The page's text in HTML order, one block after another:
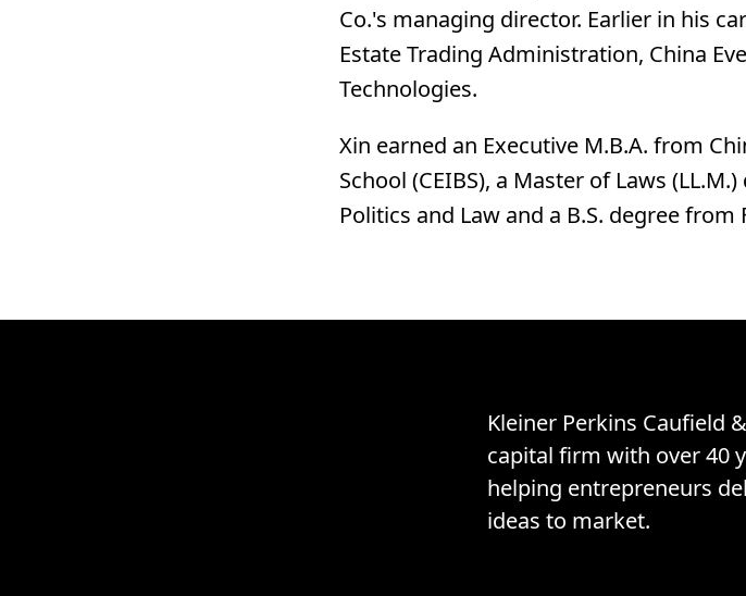
Co.'s managing director. Earlier in his
Estate Trading Administration, China
Technologies.
Xin earned an Executive M.B.A. from
School (CEIBS), a Master of Laws
Politics and Law and a B.S. degree from
Kleiner Perkins Caufield
capital firm with over 40
helping entrepreneurs
ideas to market.